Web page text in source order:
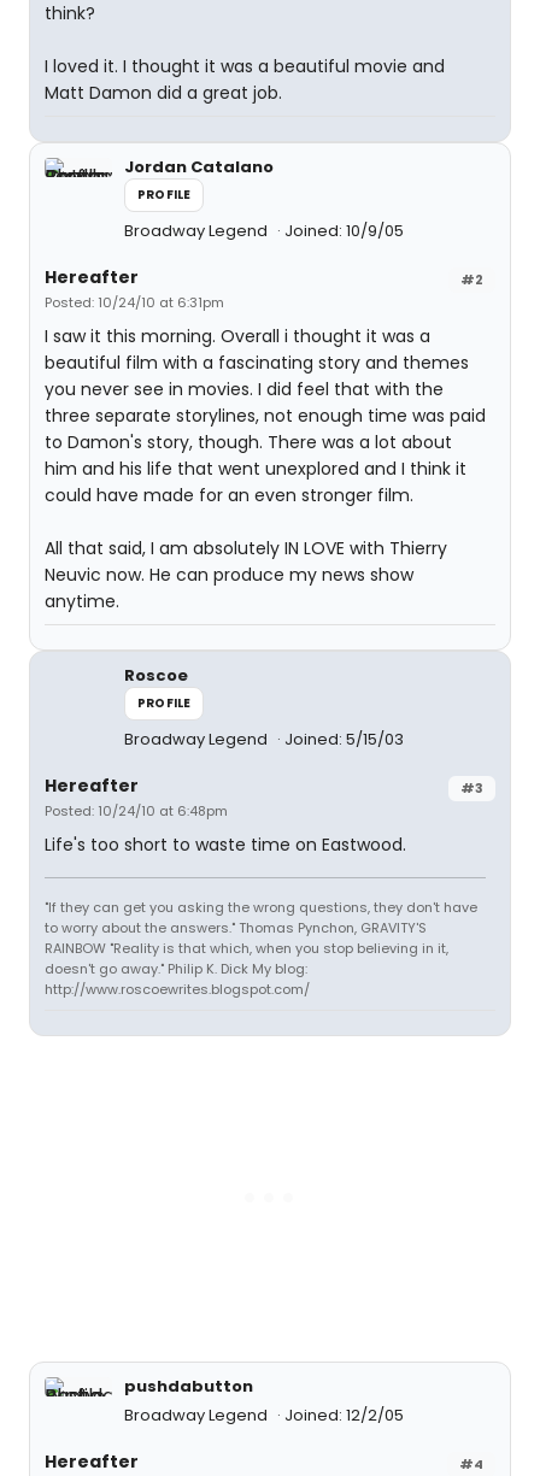
think?
I loved it. I thought it was a beautiful movie and
Matt Damon did a great job.
Jordan Catalano
PROFILE
Broadway Legend Joined: 10/9/05
#2
Hereafter
Posted: 10/24/10 at 6:31pm
I saw it this morning. Overall i thought it was a
beautiful film with a fascinating story and themes
you never see in movies. I did feel that with the
three separate storylines, not enough time was paid
to Damon's story, though. There was a lot about
him and his life that went unexplored and I think it
could have made for an even stronger film.
All that said, I am absolutely IN LOVE with Thierry
Neuvic now. He can produce my news show
anytime.
Roscoe
PROFILE
Broadway Legend Joined: 5/15/03
#3
Hereafter
Posted: 10/24/10 at 6:48pm
Life's too short to waste time on Eastwood.
"If they can get you asking the wrong questions, they don't have
to worry about the answers." Thomas Pynchon, GRAVITY'S
RAINBOW "Reality is that which, when you stop believing in it,
doesn't go away." Philip K. Dick My blog:
http://www.roscoewrites.blogspot.com/
pushdabutton
Broadway Legend
Joined: 12/2/05
#4
Hereafter